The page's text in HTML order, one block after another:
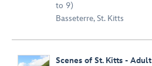
to 9)
Basseterre, St. Kitts
Scenes of St. Kitts -